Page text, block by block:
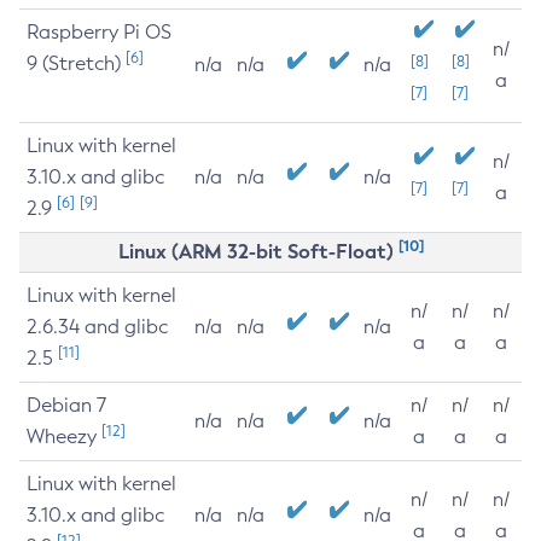
Raspberry Pi OS
9 (Stretch) [6] n/a n/a n/a
[8]
[7]
[8]
[7]
n/
a
Linux with kernel
3.10.x and glibc
2.9 [6] [9]
n/a n/a n/a [7] [7]
n/
a
Linux (ARM 32-bit Soft-Float) [10]
Linux with kernel
2.6.34 and glibc
2.5 [11]
n/a n/a n/a
n/
a
n/
a
n/
a
Debian 7
Wheezy [12] n/a n/a n/a
n/
a
n/
a
n/
a
Linux with kernel
3.10.x and glibc
n/a n/a n/a
n/
a
n/
a
n/
a